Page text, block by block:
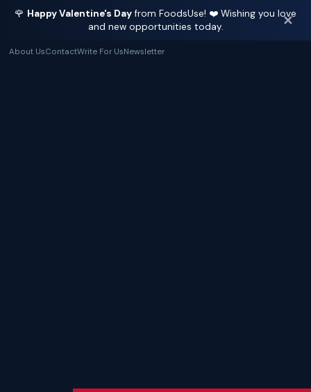
🌹 Happy Valentine's Dayfrom FoodsUse! ❤️ Wishing you love
and new opportunities today.
✕
About UsContactWrite For UsNewsletter